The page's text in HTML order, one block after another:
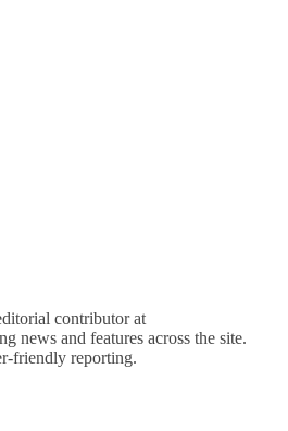
contributor at
news and features across the site.
friendly reporting.